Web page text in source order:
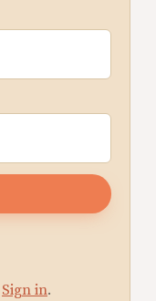
Sign in.